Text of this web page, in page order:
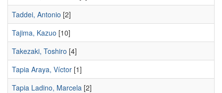
Taddei, Antonio [2]
Tajima, Kazuo [10]
Takezaki, Toshiro [4]
Tapia Araya, Víctor [1]
Tapia Ladino, Marcela [2]